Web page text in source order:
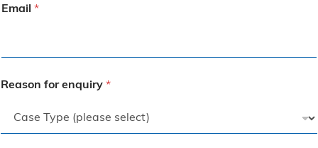
Email *
Reason for enquiry *